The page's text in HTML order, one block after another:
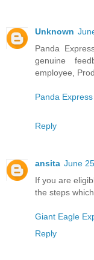
Unknown
Panda
genuine
employee,
Panda
Reply
ansita June
If you are
the steps
Giant Eagle
Reply